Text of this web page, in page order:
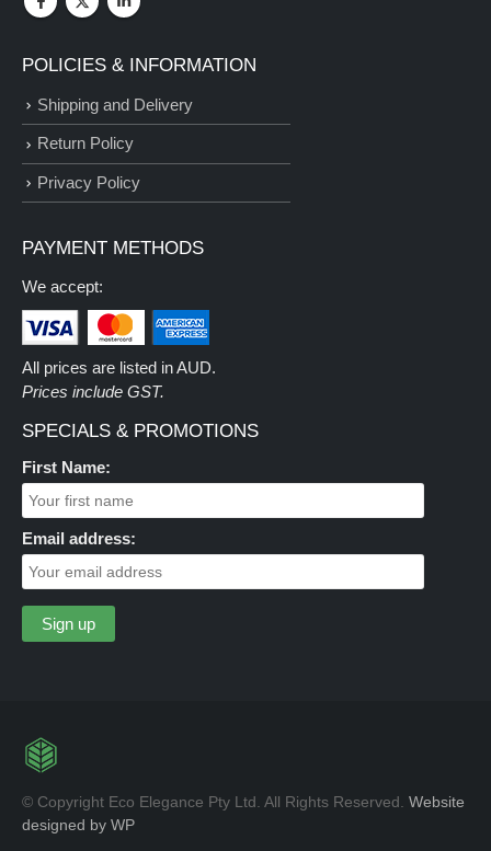
POLICIES & INFORMATION
Shipping and Delivery
Return Policy
Privacy Policy
PAYMENT METHODS
We accept:
All prices are listed in AUD.
Prices include GST.
SPECIALS & PROMOTIONS
First Name:
Email address:
© Copyright Eco Elegance Pty Ltd. All Rights Reserved. Website
designed by WP